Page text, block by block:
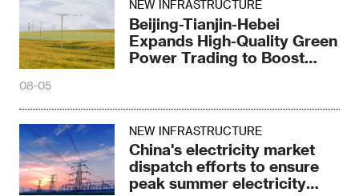
NEW INFRASTRUCTURE
Beijing-Tianjin-Hebei
Expands High-Quality Green
Power Trading to Boost
08-05
NEW INFRASTRUCTURE
China's electricity market
dispatch efforts to ensure
peak summer electricity